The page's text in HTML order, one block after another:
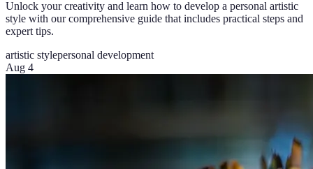
Unlock your creativity and learn how to develop a personal artistic
style with our comprehensive guide that includes practical steps and
expert tips.
artistic stylepersonal development
Aug 4